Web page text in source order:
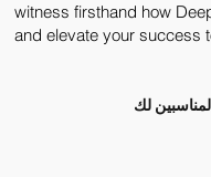
witness firsthand how
and elevate your success
لك